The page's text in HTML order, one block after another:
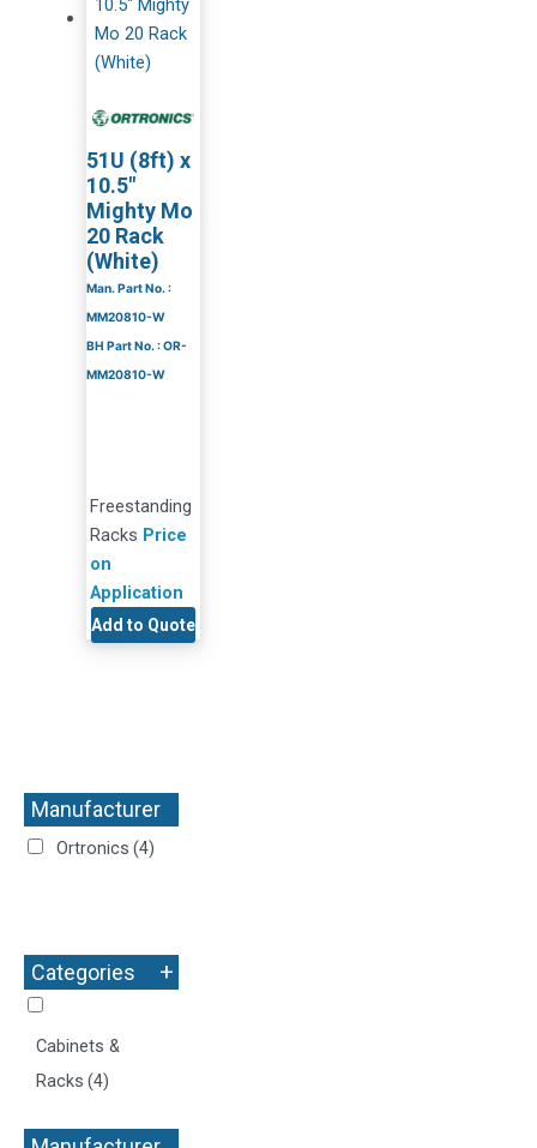
Manufacturer
+
Ortronics (4)
Categories +
Cabinets &
Racks (4)
51U (8ft) x
10.5″
Mighty Mo
20 Rack
(White)
Man. Part No. :
MM20810-W
BH Part No. : OR-
MM20810-W
Freestanding
Racks Price
on
Application
Add to Quote